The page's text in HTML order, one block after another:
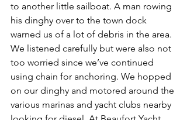
to another little sailboat. A man rowing
his dinghy over to the town dock
warned us of a lot of debris in the area.
We listened carefully but were also not
too worried since we’ve continued
using chain for anchoring. We hopped
on our dinghy and motored around the
various marinas and yacht clubs nearby